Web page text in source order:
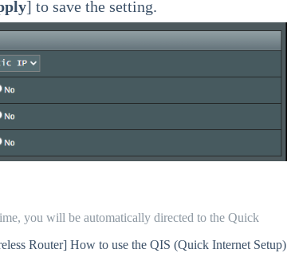
] to save the setting.
you will be automatically directed to the Quick
Router] How to use the QIS (Quick Internet Setup)